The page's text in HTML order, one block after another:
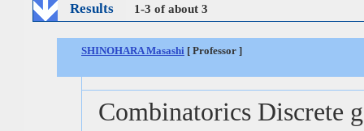
Results 1-3 of about 3
SHINOHARA Masashi [ Professor ]
Combinatorics Discrete